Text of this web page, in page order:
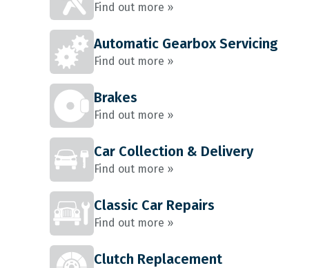
Find out more »
Automatic Gearbox Servicing
Find out more »
Brakes
Find out more »
Car Collection & Delivery
Find out more »
Classic Car Repairs
Find out more »
Clutch Replacement